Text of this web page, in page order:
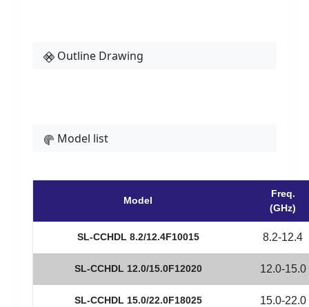
Outline Drawing
Model list
Model
Freq.
(GHz)
SL-CCHDL 8.2/12.4F10015 8.2-12.4
SL-CCHDL 12.0/15.0F12020 12.0-15.0
SL-CCHDL 15.0/22.0F18025 15.0-22.0